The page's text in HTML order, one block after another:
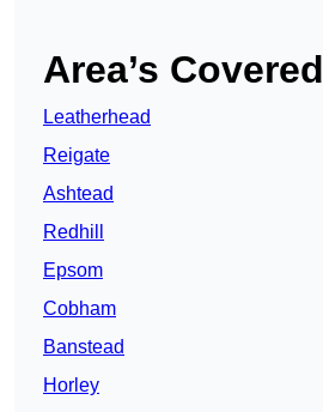
Area’s Covered
Leatherhead
Reigate
Ashtead
Redhill
Epsom
Cobham
Banstead
Horley